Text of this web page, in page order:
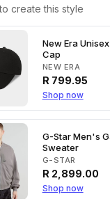
create this style
New Era
Cap
NEW ERA
R 799.95
Shop now
G-Star Men's
Sweater
G-STAR
R 2,899.00
Shop now